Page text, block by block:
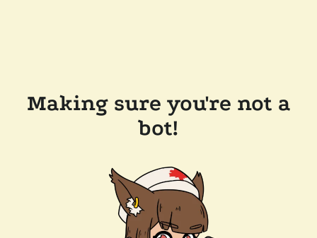
Making sure you're not a
bot!